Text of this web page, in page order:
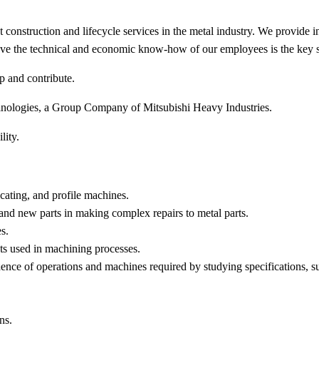
and lifecycle services in the metal industry. We
the technical and economic know-how of our employees is the key
and contribute.
a Group Company of Mitsubishi Heavy Industries.
and profile machines.
new parts in making complex repairs to metal parts.
used in machining processes.
of operations and machines required by studying specifications,